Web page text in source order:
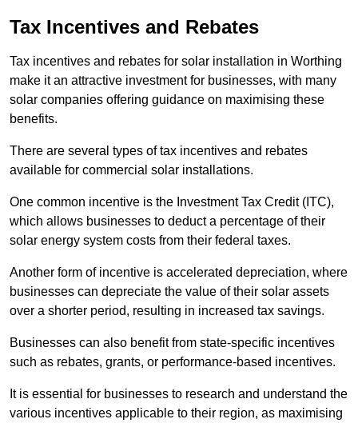
Tax Incentives and Rebates
Tax incentives and rebates for solar installation in Worthing
make it an attractive investment for businesses, with many
solar companies offering guidance on maximising these
benefits.
There are several types of tax incentives and rebates
available for commercial solar installations.
One common incentive is the Investment Tax Credit (ITC),
which allows businesses to deduct a percentage of their
solar energy system costs from their federal taxes.
Another form of incentive is accelerated depreciation, where
businesses can depreciate the value of their solar assets
over a shorter period, resulting in increased tax savings.
Businesses can also benefit from state-specific incentives
such as rebates, grants, or performance-based incentives.
It is essential for businesses to research and understand the
various incentives applicable to their region, as maximising